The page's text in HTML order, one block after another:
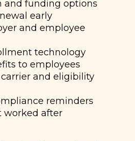
and funding options
early
and employee
technology
to employees
and eligibility
reminders
worked after